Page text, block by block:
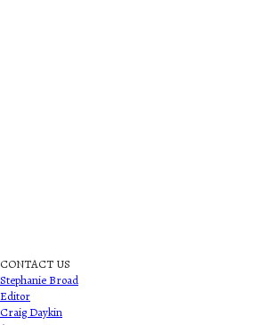
CONTACT US
Stephanie Broad
Editor
Craig Daykin